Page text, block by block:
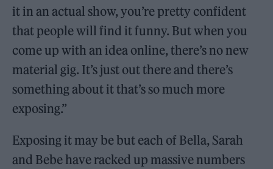
it in an actual show, you’re pretty confident
that people will find it funny. But when you
come up with an idea online, there’s no new
material gig. It’s just out there and there’s
something about it that’s so much more
exposing.”
Exposing it may be but each of Bella, Sarah
and Bebe have racked up massive numbers